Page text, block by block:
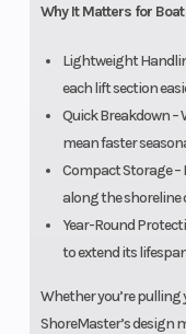
Why It Matters for
Lightweight
each lift section
Quick Breakdown
mean faster
Compact Storage
along the shoreline
Year-Round
to extend its
Whether you’re
ShoreMaster’s design